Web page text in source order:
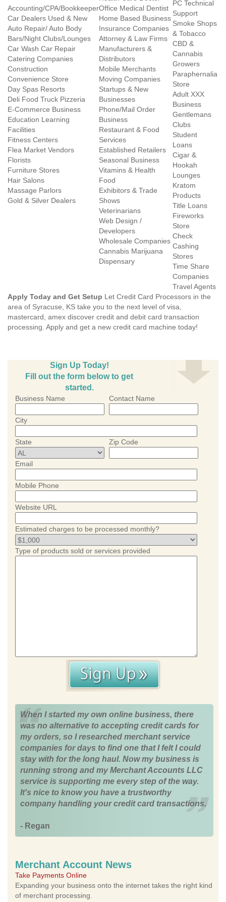
Accounting/CPA/Bookkeeper
Car Dealers Used & New
Auto Repair/ Auto Body
Bars/Night Clubs/Lounges
Car Wash Car Repair
Catering Companies
Construction
Convenience Store
Day Spas Resorts
Deli Food Truck Pizzeria
E-Commerce Business
Education Learning
Facilities
Fitness Centers
Flea Market Vendors
Florists
Furniture Stores
Hair Salons
Massage Parlors
Gold & Silver Dealers
Office Medical Dentist
Home Based Business
Insurance Companies
Attorney & Law Firms
Manufacturers &
Distributors
Mobile Merchants
Moving Companies
Startups & New
Businesses
Phone/Mail Order
Business
Restaurant & Food
Services
Established Retailers
Seasonal Business
Vitamins & Health
Food
Exhibitors & Trade
Shows
Veterinarians
Web Design /
Developers
Wholesale Companies
Cannabis Marijuana
Dispensary
PC Technical
Support
Smoke Shops
& Tobacco
CBD &
Cannabis
Growers
Paraphernalia
Store
Adult XXX
Business
Gentlemans
Clubs
Student
Loans
Cigar &
Hookah
Lounges
Kratom
Products
Title Loans
Fireworks
Store
Check
Cashing
Stores
Time Share
Companies
Travel Agents
Apply Today and Get Setup Let Credit Card Processors in the
area of Syracuse, KS take you to the next level of visa,
mastercard, amex discover credit and debit card transaction
processing. Apply and get a new credit card machine today!
Sign Up Today!
Fill out the form below to get
started.
Business Name Contact Name
City
State Zip Code
Email
Mobile Phone
Website URL
Estimated charges to be processed monthly?
Type of products sold or services provided
When I started my own online business, there
was no alternative to accepting credit cards for
my orders, so I researched merchant service
companies for days to find one that I felt I could
stay with for the long haul. Now my business is
running strong and my Merchant Accounts LLC
service is supporting me every step of the way.
It's nice to know you have a trustworthy
company handling your credit card transactions.
- Regan
Merchant Account News
Take Payments Online
Expanding your business onto the internet takes the right kind
of merchant processing.